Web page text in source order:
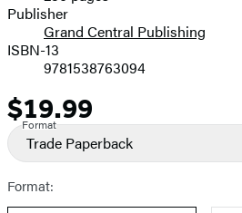
Publisher
Grand Central Publishing
ISBN-13
9781538763094
Price
$19.99
Format
Trade Paperback
Format: